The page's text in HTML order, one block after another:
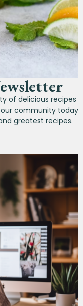
of delicious recipes
our community today
greatest recipes.